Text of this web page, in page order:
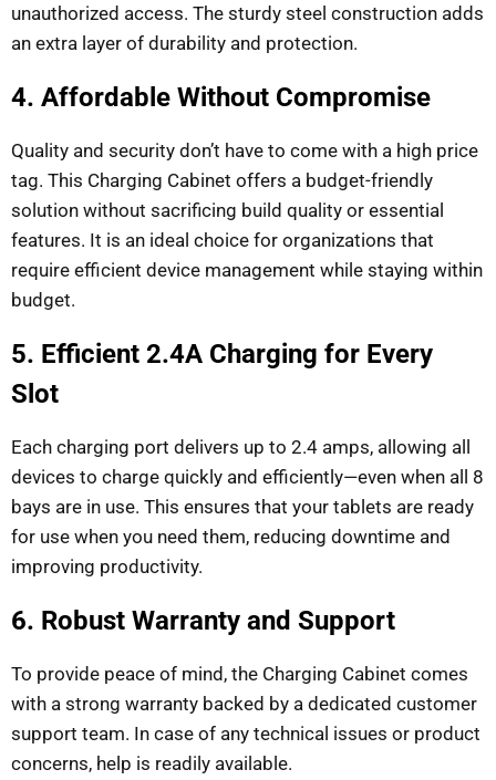
unauthorized access. The sturdy steel construction adds
an extra layer of durability and protection.
4. Affordable Without Compromise
Quality and security don’t have to come with a high price
tag. This Charging Cabinet offers a budget-friendly
solution without sacrificing build quality or essential
features. It is an ideal choice for organizations that
require efficient device management while staying within
budget.
5. Efficient 2.4A Charging for Every
Slot
Each charging port delivers up to 2.4 amps, allowing all
devices to charge quickly and efficiently—even when all 8
bays are in use. This ensures that your tablets are ready
for use when you need them, reducing downtime and
improving productivity.
6. Robust Warranty and Support
To provide peace of mind, the Charging Cabinet comes
with a strong warranty backed by a dedicated customer
support team. In case of any technical issues or product
concerns, help is readily available.